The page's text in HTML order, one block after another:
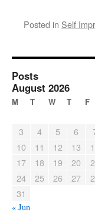
Posted in Self
Posts
August 2026
M T W T F
3
4 5 6
10
11 12 13
17
18 19 20
24
25 26 27
31
« Jun